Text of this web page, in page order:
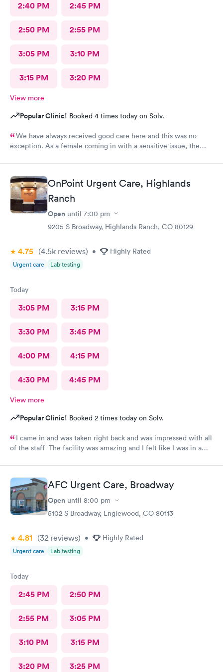
2:40 PM 2:45 PM
2:50 PM 2:55 PM
3:05 PM 3:10 PM
3:15 PM 3:20 PM
View more
Popular Clinic! Booked 4 times today on Solv.
We have always received good care here and this was no
exception. As a female coming in with a sensitive issue, the
OnPoint Urgent Care, Highlands
Ranch
Open until 7:00 pm
9205 S Broadway, Highlands Ranch, CO 80129
4.75 (4.5k reviews) • Highly Rated
Urgent care Lab testing
Today
3:05 PM 3:15 PM
3:30 PM 3:45 PM
4:00 PM 4:15 PM
4:30 PM 4:45 PM
View more
Popular Clinic! Booked 2 times today on Solv.
I came in and was taken right back and was impressed with all
of the staff The facility was amazing and I felt like I was in a
AFC Urgent Care, Broadway
Open until 8:00 pm
5102 S Broadway, Englewood, CO 80113
4.81 (32 reviews) • Highly Rated
Urgent care Lab testing
Today
2:45 PM 2:50 PM
2:55 PM 3:05 PM
3:10 PM 3:15 PM
3:20 PM 3:25 PM